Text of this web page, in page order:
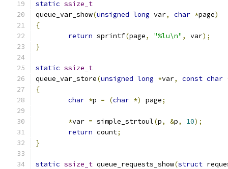
static ssize_t
queue_var_show(unsigned long var, char *page)
{
return sprintf(page, "%lu\n" , var);
}
static ssize_t
queue_var_store(unsigned long *var, const char
{
char *p = (char *) page;
*var = simple_strtoul(p, &p, 10);
return count;
}
static ssize_t queue_requests_show(struct